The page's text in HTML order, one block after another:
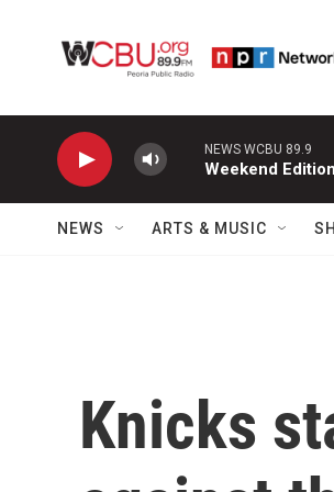
NEWS WCBU 89.9
Weekend
NEWS ARTS & MUSIC
Knicks